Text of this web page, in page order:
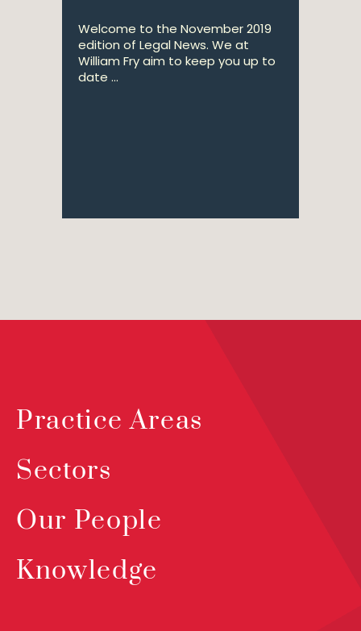
Welcome to the November 2019
edition of Legal News. We at
William Fry aim to keep you up to
date ...
Practice Areas
Sectors
Our People
Knowledge